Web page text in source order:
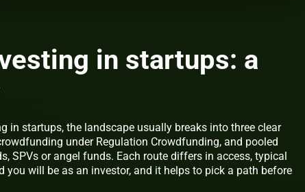
in startups: a
in startups, the landscape usually breaks into three clear
under Regulation Crowdfunding, and pooled
SPVs or angel funds. Each route differs in access, typical
will be as an investor, and it helps to pick a path before